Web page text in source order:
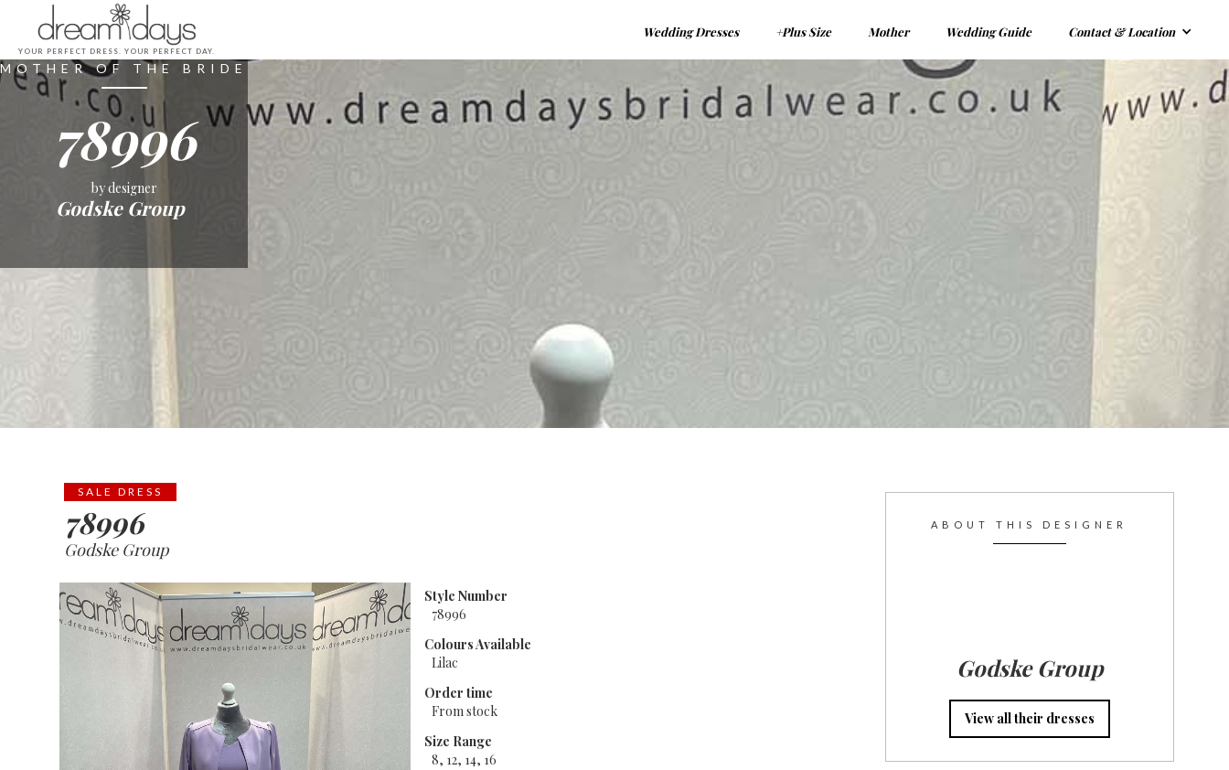
YOUR PERFECT DRESS. YOUR PERFECT DAY.
Wedding Dresses +Plus Size Mother Wedding Guide Contact & Location
MOTHER OF THE BRIDE
78996
by designer
Godske Group
SALE DRESS
78996
Godske Group
Style Number
78996
Colours Available
Lilac
Order time
From stock
Size Range
8, 12, 14, 16
ABOUT THIS DESIGNER
Godske Group
View all their dresses